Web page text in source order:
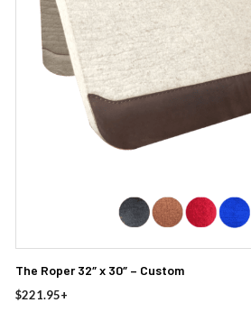
The Roper 32″ x 30″ – Custom
$221.95+